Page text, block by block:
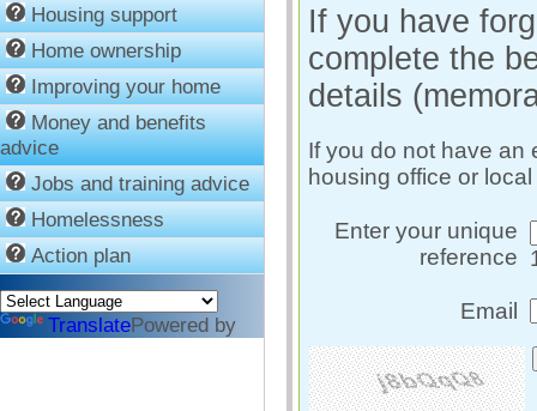
Housing support
Home ownership
Improving your home
Money and benefits
advice
Jobs and training advice
Homelessness
Action plan
Powered by
Translate
If you have
complete the
details
If you do not have an
housing office or
Enter your unique
reference
Email